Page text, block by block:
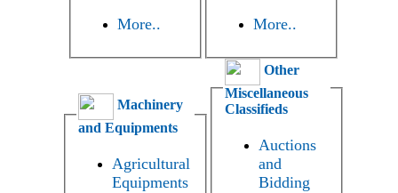
More..
More..
Machinery
and Equipments
Agricultural
Equipments
Other
Miscellaneous
Classifieds
Auctions
and
Bidding